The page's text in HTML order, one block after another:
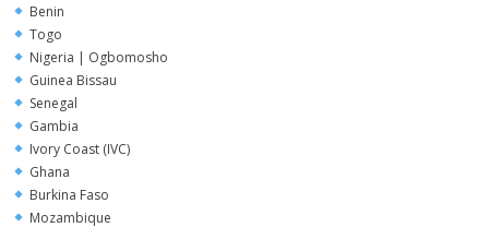
Benin
Togo
Nigeria | Ogbomosho
Guinea Bissau
Senegal
Gambia
Ivory Coast (IVC)
Ghana
Burkina Faso
Mozambique